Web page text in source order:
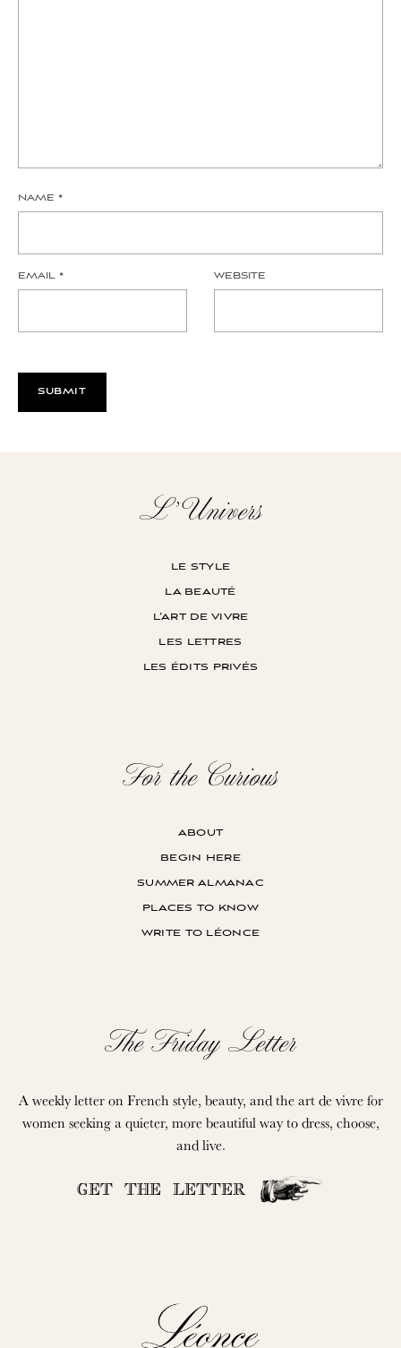
NAME *
EMAIL * WEBSITE
L’Univers
le style
la beauté
l’art de vivre
les lettres
les édits privés
For the Curious
about
begin here
summer almanac
places to know
write to léonce
The Friday Letter
A weekly letter on French style, beauty, and the art de vivre for
women seeking a quieter, more beautiful way to dress, choose,
and live.
GET THE LETTER